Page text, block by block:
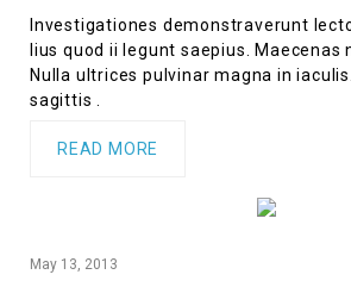
Investigationes demonstraverunt
lius quod ii legunt saepius. Maecenas
Nulla ultrices pulvinar magna in
sagittis .
READ MORE
May 13, 2013